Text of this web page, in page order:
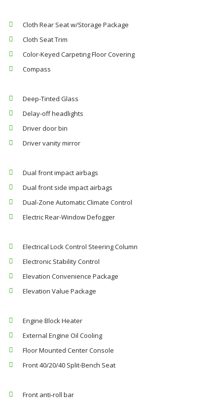
Cloth Rear Seat w/Storage Package
Cloth Seat Trim
Color-Keyed Carpeting Floor Covering
Compass
Deep-Tinted Glass
Delay-off headlights
Driver door bin
Driver vanity mirror
Dual front impact airbags
Dual front side impact airbags
Dual-Zone Automatic Climate Control
Electric Rear-Window Defogger
Electrical Lock Control Steering Column
Electronic Stability Control
Elevation Convenience Package
Elevation Value Package
Engine Block Heater
External Engine Oil Cooling
Floor Mounted Center Console
Front 40/20/40 Split-Bench Seat
Front anti-roll bar